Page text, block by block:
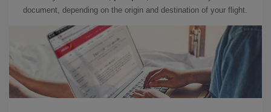
document, depending on the origin and destination of your flight.